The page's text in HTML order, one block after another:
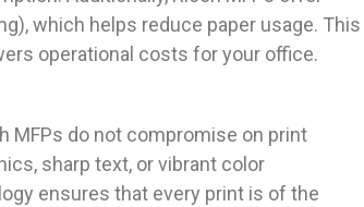
which helps reduce paper usage. This
operational costs for your office.
MFPs do not compromise on print
sharp text, or vibrant color
ensures that every print is of the